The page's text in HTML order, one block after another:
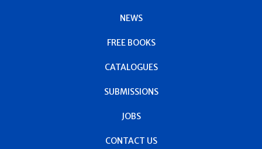
NEWS
FREE BOOKS
CATALOGUES
SUBMISSIONS
JOBS
CONTACT US